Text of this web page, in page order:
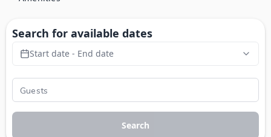
Search for available dates
Start date - End date
Search